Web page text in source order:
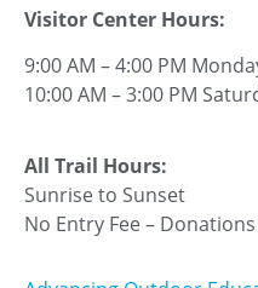
Visitor Center Hours:
9:00 AM – 4:00 PM
10:00 AM – 3:00 PM
All Trail Hours:
Sunrise to Sunset
No Entry Fee –